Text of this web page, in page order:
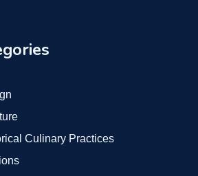
Culinary Practices